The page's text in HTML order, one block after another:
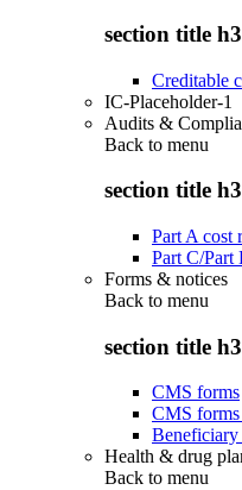
section title h3
Creditable
IC-Placeholder-1
Audits &
Back to menu
section title h3
Part A cost
Part C/Part
Forms & notices
Back to menu
section title h3
CMS forms
CMS
Health & drug
Back to menu